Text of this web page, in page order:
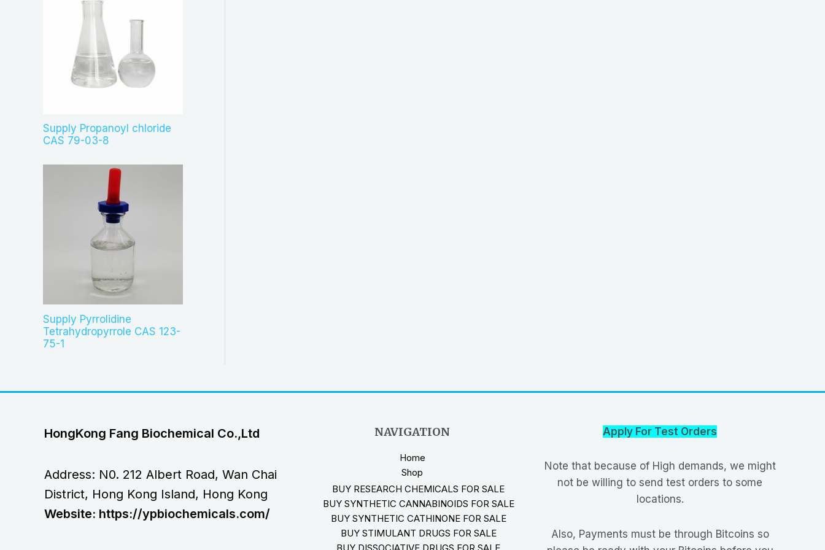
Supply Propanoyl chloride
CAS 79-03-8
Supply Pyrrolidine
Tetrahydropyrrole CAS 123-
75-1
HongKong Fang Biochemical Co.,Ltd
Address: N0. 212 Albert Road, Wan Chai
District, Hong Kong Island, Hong Kong
Website: https://ypbiochemicals.com/
NAVIGATION
Home
Shop
BUY RESEARCH CHEMICALS FOR SALE
BUY SYNTHETIC CANNABINOIDS FOR SALE
BUY SYNTHETIC CATHINONE FOR SALE
BUY STIMULANT DRUGS FOR SALE
Apply For Test Orders
Note that because of High demands, we might
not be willing to send test orders to some
locations.
Also, Payments must be through Bitcoins so